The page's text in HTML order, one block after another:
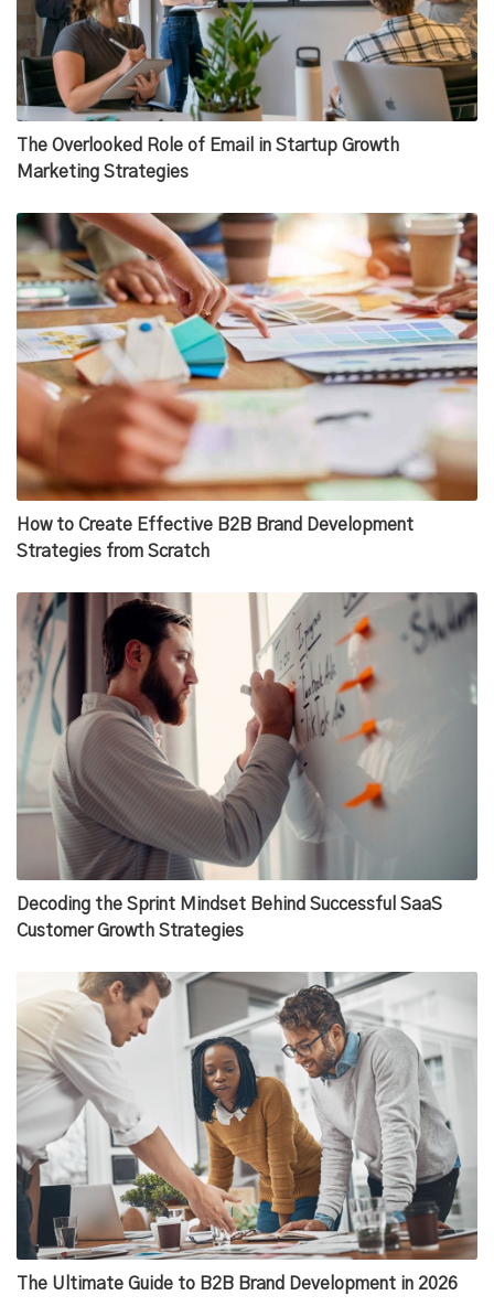
The Overlooked Role of Email in Startup Growth
Marketing Strategies
How to Create Effective B2B Brand Development
Strategies from Scratch
Decoding the Sprint Mindset Behind Successful SaaS
Customer Growth Strategies
The Ultimate Guide to B2B Brand Development in 2026